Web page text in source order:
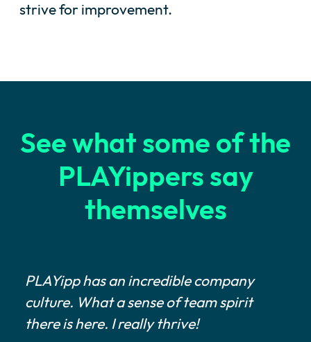
strive for improvement.
See what some of the
PLAYippers say
themselves
PLAYipp has an incredible company
culture. What a sense of team spirit
there is here. I really thrive!